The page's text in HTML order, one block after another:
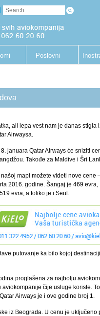
Poslovni
ali lepa vest nam je danas
Airwaysa.
8. januara Qatar Airways će sniziti
Takođe za Maldive i Šri
našoj mapi možete videti nove cene
2016. godine. Šangaj je 469
evra, a toliko je i Seul.
putovanje ka bilo kojoj
proglašena za najbolju
čije usluge koriste.
Airways je i ove godine broj 1.
iz Beograda. U cenu je